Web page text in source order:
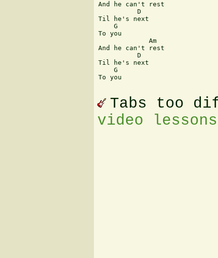
And he can't rest
          D
Til he's next
    G
To you
             Am
And he can't rest
          D
Til he's next
    G
To you
Tabs too
video